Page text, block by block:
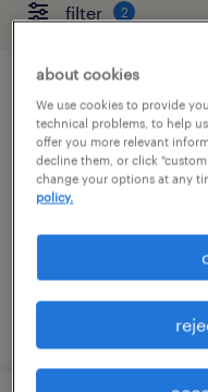
filter 2
accountant
houston, texas
temp to perm
posted august 3,
about cookies
We use cookies to provide
technical problems, to help
offer you more relevant
decline them, or click
change your options at any
policy.